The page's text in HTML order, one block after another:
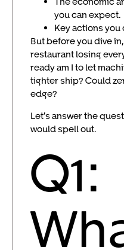
you can expect.
Key actions you
But before you dive
restaurant losing
ready am I to let
tighter ship? Could
edge?
Let’s answer the
would spell out.
Q1: